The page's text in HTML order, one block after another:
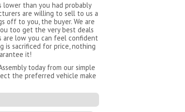
lower than you had probably
are willing to sell to us a
off to you, the buyer. We are
too get the very best deals
are low you can feel confident
is sacrificed for price, nothing
it!
today from our simple
the preferred vehicle make